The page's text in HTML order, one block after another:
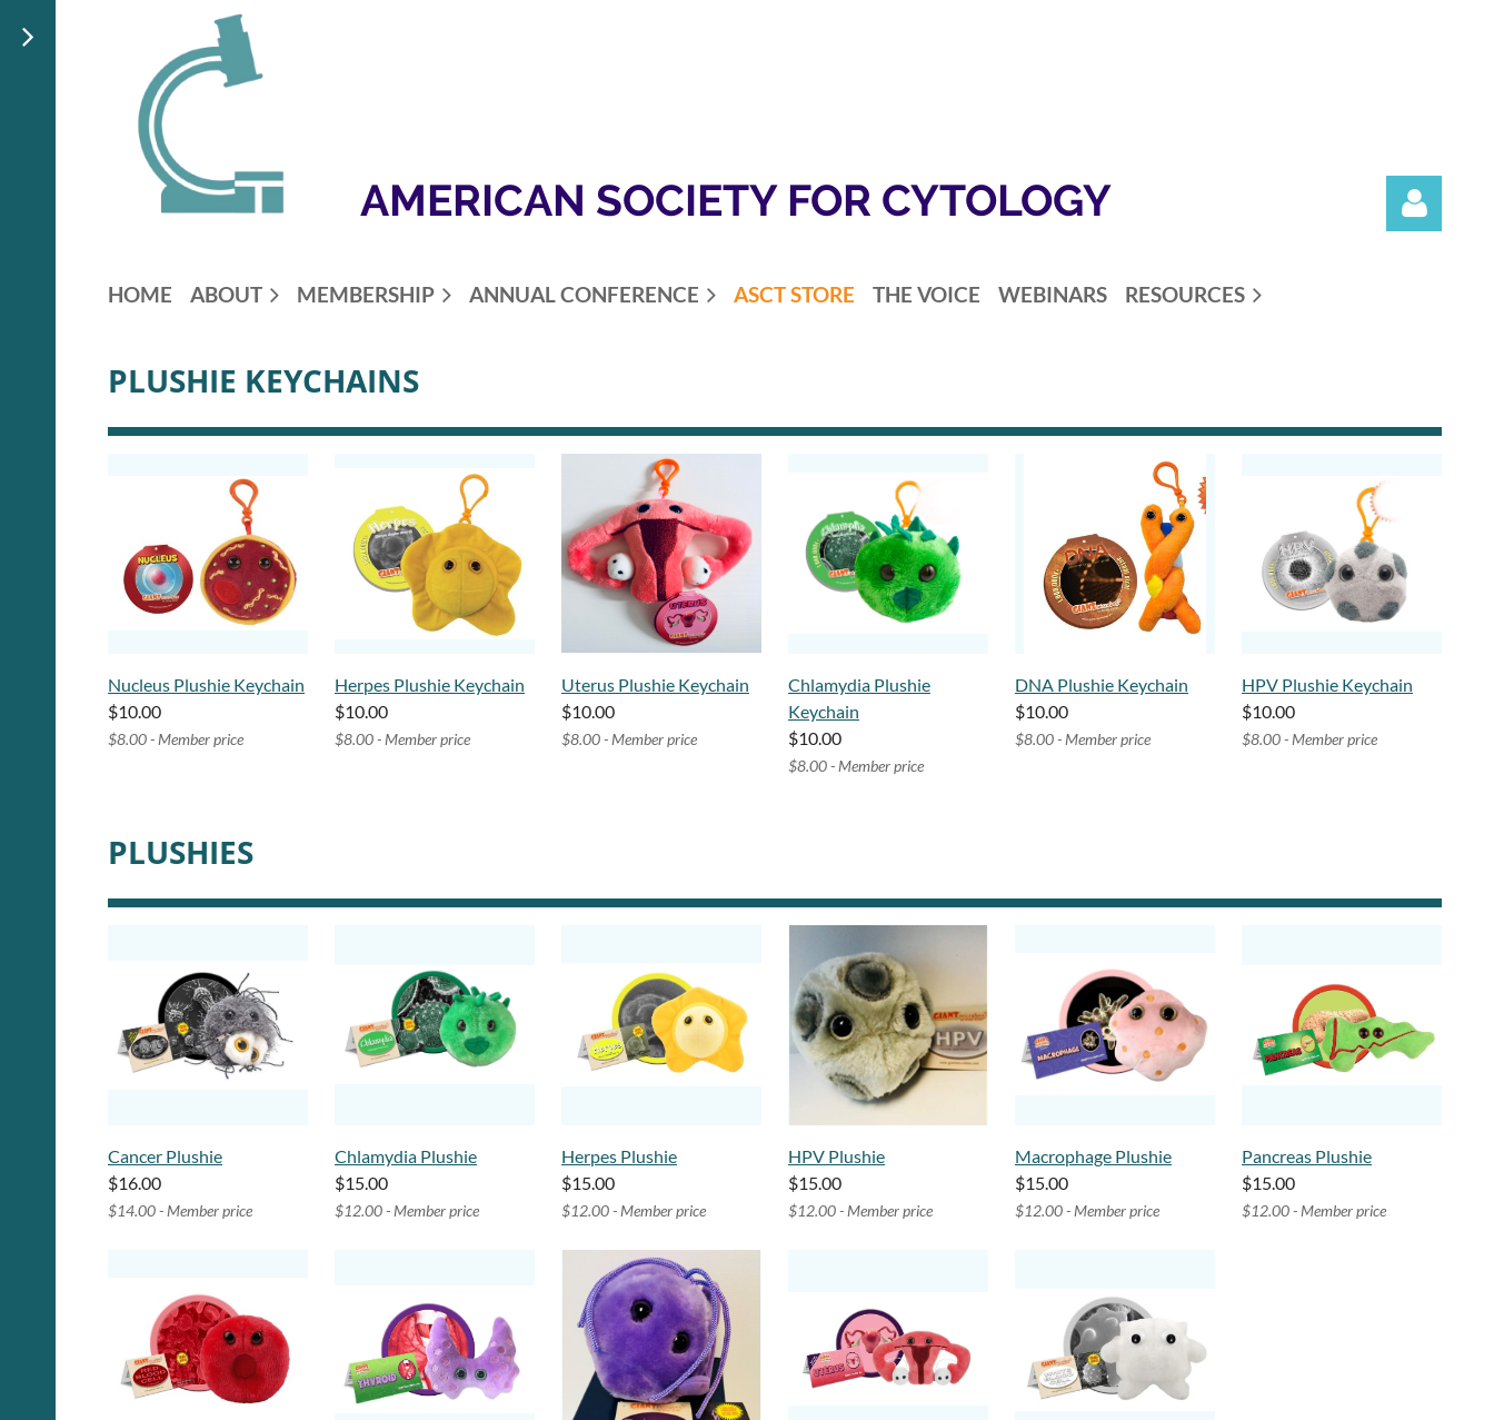
AMERICAN SOCIETY FOR CYTOLOGY
HOME ABOUT MEMBERSHIP ANNUAL CONFERENCE ASCT STORE THE VOICE WEBINARS RESOURCES
PLUSHIE KEYCHAINS
Nucleus Plushie Keychain
$10.00
$8.00 - Member price
Herpes Plushie Keychain
$10.00
$8.00 - Member price
Uterus Plushie Keychain
$10.00
$8.00 - Member price
Chlamydia Plushie
Keychain
$10.00
$8.00 - Member price
DNA Plushie Keychain
$10.00
$8.00 - Member price
HPV Plushie Keychain
$10.00
$8.00 - Member price
PLUSHIES
Cancer Plushie
$16.00
$14.00 - Member price
Chlamydia Plushie
$15.00
$12.00 - Member price
Herpes Plushie
$15.00
$12.00 - Member price
HPV Plushie
$15.00
$12.00 - Member price
Macrophage Plushie
$15.00
$12.00 - Member price
Pancreas Plushie
$15.00
$12.00 - Member price